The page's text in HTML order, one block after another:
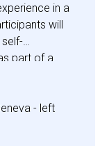
in a
will
self-
part of a
aid and map
a special
- left